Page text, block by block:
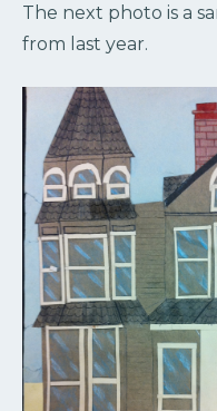
The next photo is a
from last year.